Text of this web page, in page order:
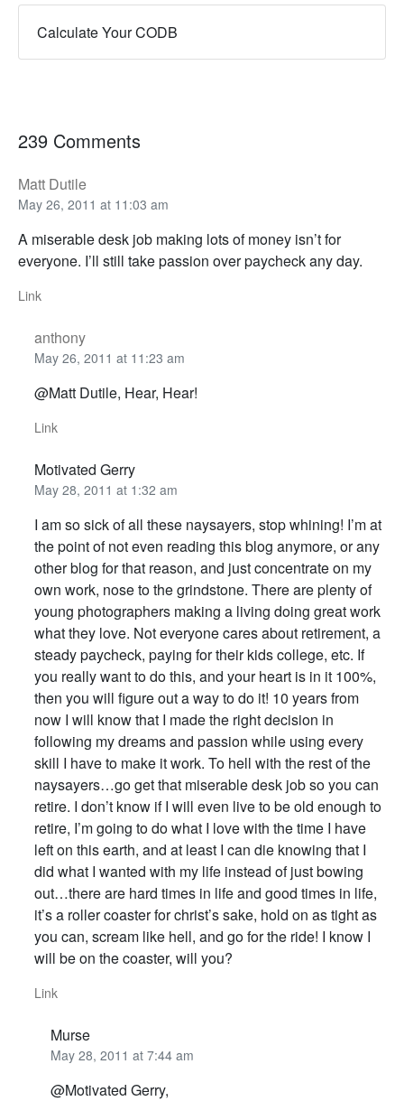
Calculate Your CODB
239 Comments
Matt Dutile
May 26, 2011 at 11:03 am
A miserable desk job making lots of money isn’t for
everyone. I’ll still take passion over paycheck any day.
Link
anthony
May 26, 2011 at 11:23 am
@Matt Dutile, Hear, Hear!
Link
Motivated Gerry
May 28, 2011 at 1:32 am
I am so sick of all these naysayers, stop whining! I’m at
the point of not even reading this blog anymore, or any
other blog for that reason, and just concentrate on my
own work, nose to the grindstone. There are plenty of
young photographers making a living doing great work
what they love. Not everyone cares about retirement, a
steady paycheck, paying for their kids college, etc. If
you really want to do this, and your heart is in it 100%,
then you will figure out a way to do it! 10 years from
now I will know that I made the right decision in
following my dreams and passion while using every
skill I have to make it work. To hell with the rest of the
naysayers…go get that miserable desk job so you can
retire. I don’t know if I will even live to be old enough to
retire, I’m going to do what I love with the time I have
left on this earth, and at least I can die knowing that I
did what I wanted with my life instead of just bowing
out…there are hard times in life and good times in life,
it’s a roller coaster for christ’s sake, hold on as tight as
you can, scream like hell, and go for the ride! I know I
will be on the coaster, will you?
Link
Murse
May 28, 2011 at 7:44 am
@Motivated Gerry,